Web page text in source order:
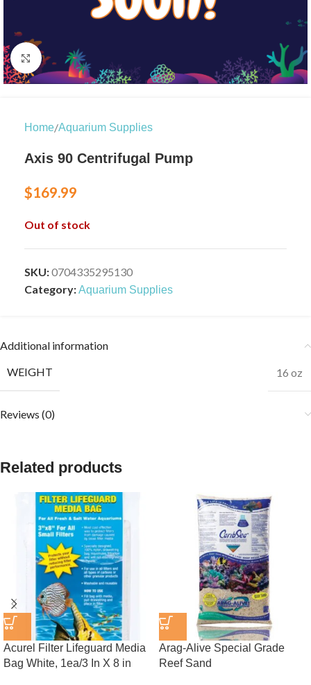
Click to enlarge
Home/Aquarium Supplies
Axis 90 Centrifugal Pump
$169.99
Out of stock
SKU:0704335295130
Category:Aquarium Supplies
Additional information
WEIGHT
16 oz
Reviews (0)
Related products
Acurel Filter Lifeguard Media
Bag White, 1ea/3 In X 8 in
Arag-Alive Special Grade
Reef Sand